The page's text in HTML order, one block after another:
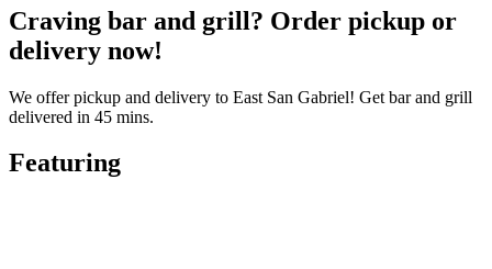
Craving bar and grill? Order pickup or
delivery now!
We offer pickup and delivery to East San Gabriel! Get bar and grill
delivered in 45 mins.
Featuring